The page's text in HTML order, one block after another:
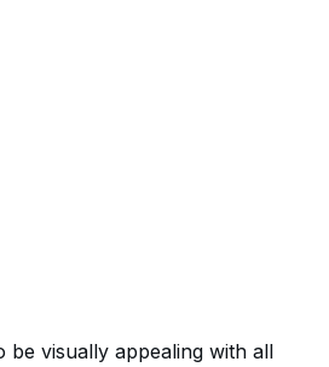
be visually appealing with all